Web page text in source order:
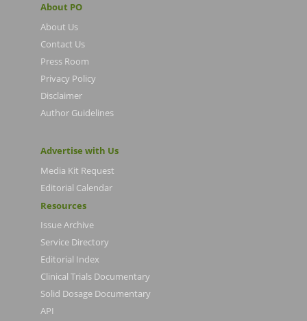
About PO
About Us
Contact Us
Press Room
Privacy Policy
Disclaimer
Author Guidelines
Advertise with Us
Media Kit Request
Editorial Calendar
Resources
Issue Archive
Service Directory
Editorial Index
Clinical Trials Documentary
Solid Dosage Documentary
API